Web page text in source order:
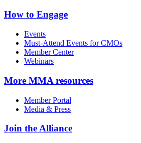
How to Engage
Events
Must-Attend Events for CMOs
Member Center
Webinars
More MMA resources
Member Portal
Media & Press
Join the Alliance